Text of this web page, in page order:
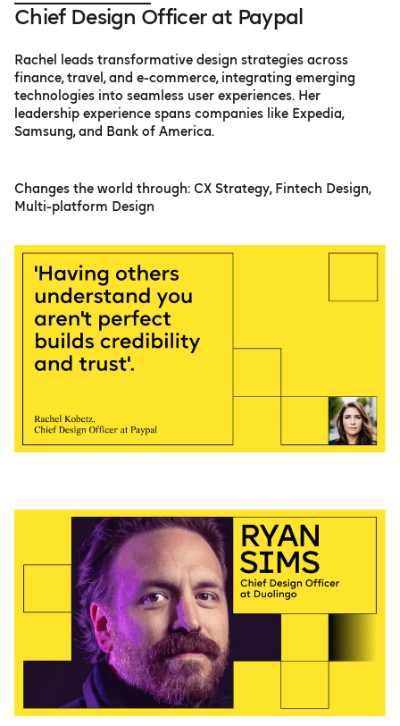
Chief Design Officer at Paypal
Rachel leads transformative design strategies across
finance, travel, and e-commerce, integrating emerging
technologies into seamless user experiences. Her
leadership experience spans companies like Expedia,
Samsung, and Bank of America.
Changes the world through: CX Strategy, Fintech Design,
Multi-platform Design